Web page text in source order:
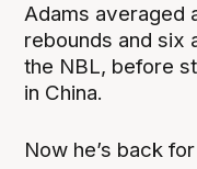
Adams averaged
rebounds and six
the NBL, before
in China.
Now he’s back